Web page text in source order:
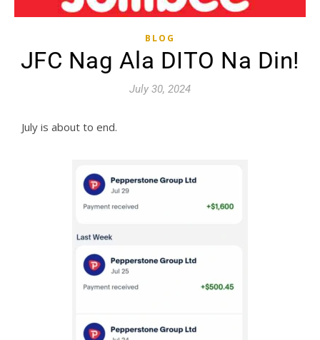
BLOG
JFC Nag Ala DITO Na Din!
July 30, 2024
July is about to end.